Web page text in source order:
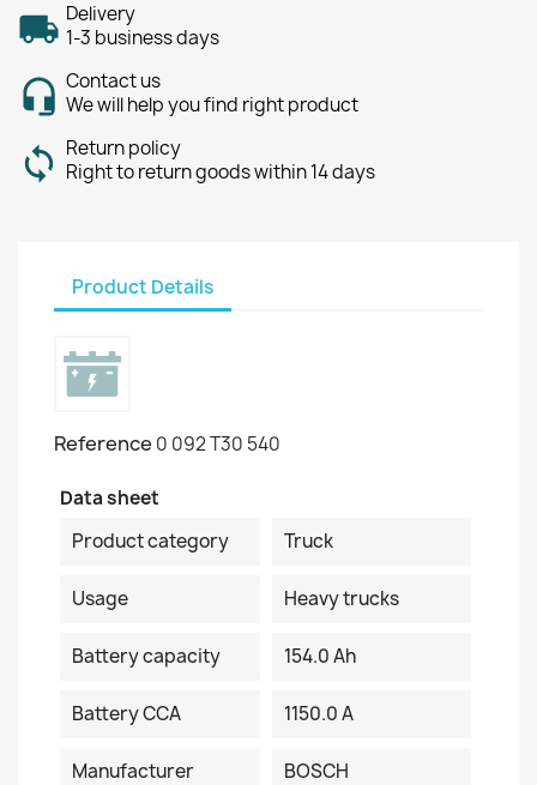
Delivery
1-3 business days
Contact us
We will help you find right product
Return policy
Right to return goods within 14 days
Product Details
Reference 0 092 T30 540
Data sheet
Product category
Truck
Usage Heavy trucks
Battery capacity 154.0 Ah
Battery CCA 1150.0 A
Manufacturer BOSCH